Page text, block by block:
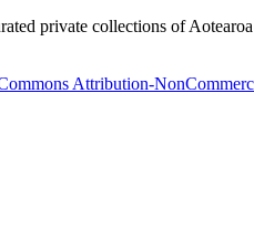
private collections of
Attribution-